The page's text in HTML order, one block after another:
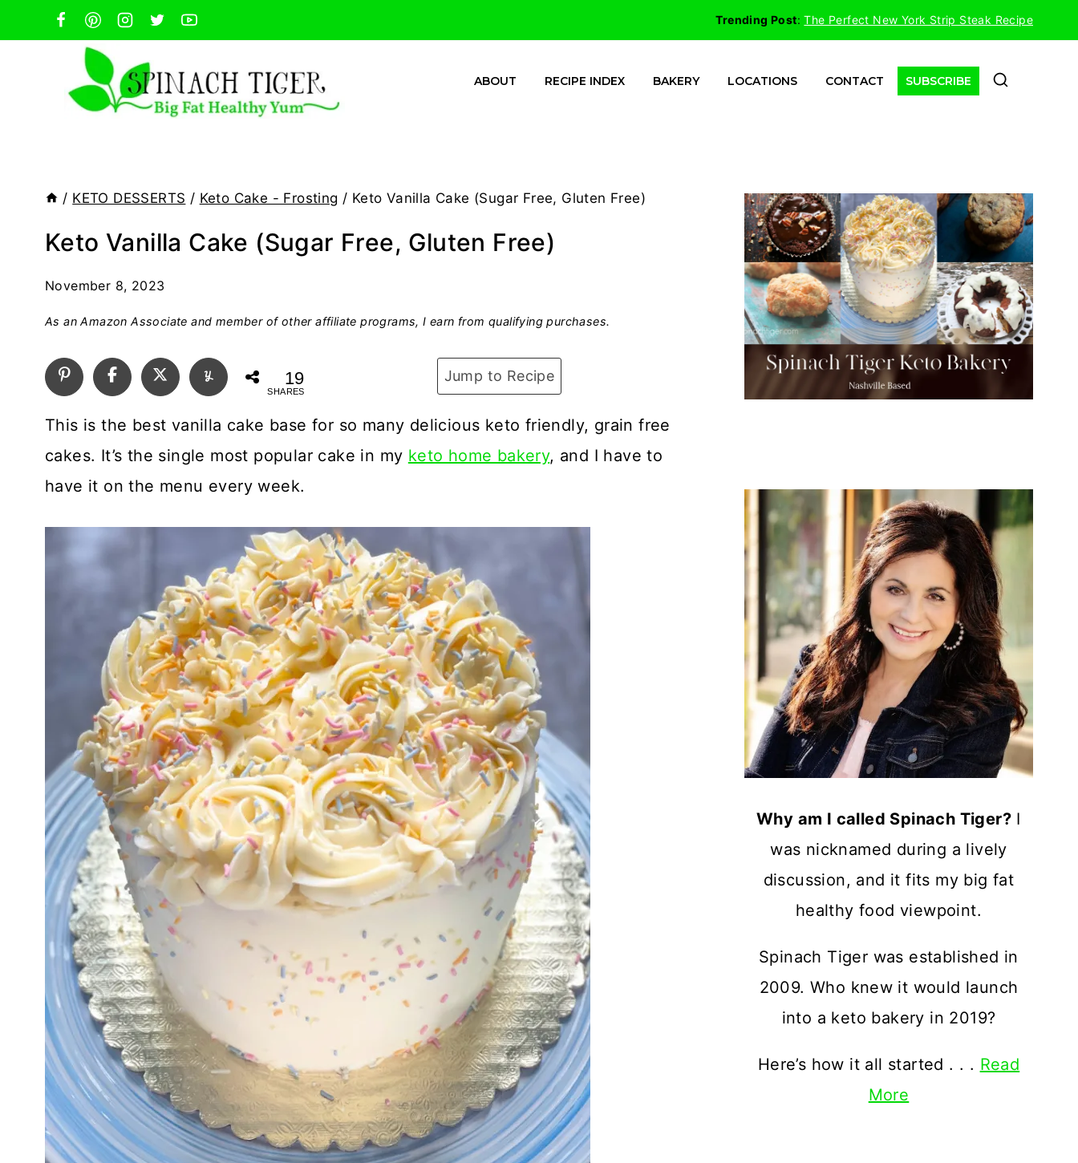
to
Trending Post:The Perfect New York Strip Steak Recipe
ABOUT RECIPE INDEX BAKERY LOCATIONS CONTACT SUBSCRIBE
/ KETO DESSERTS / Keto Cake - Frosting / Keto Vanilla Cake (Sugar Free, Gluten Free)
Keto Vanilla Cake (Sugar Free, Gluten Free)
November 8, 2023
As an Amazon Associate and member of other affiliate programs, I earn from qualifying purchases.
Jump to Recipe
19
SHARES
This is the best vanilla cake base for so many delicious keto friendly, grain free
cakes. It’s the single most popular cake in my keto home bakery, and I have to
have it on the menu every week.
Why am I called Spinach Tiger? I
was nicknamed during a lively
discussion, and it fits my big fat
healthy food viewpoint.
Spinach Tiger was established in
2009. Who knew it would launch
into a keto bakery in 2019?
Here’s how it all started . . . Read
More